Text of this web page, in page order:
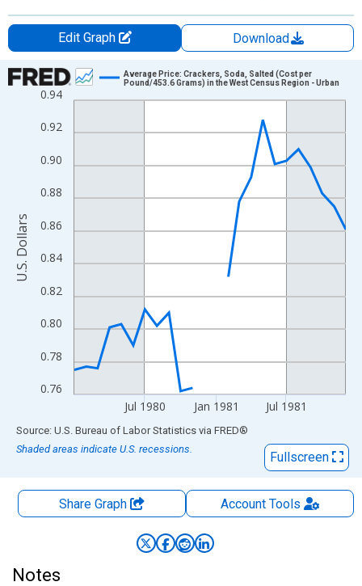
Edit Graph
Download
Chart
Line chart with 24 data points.
View as data table, Chart
The chart has 1 X axis displaying xAxis. Data ranges from
The chart has 2 Y axes displaying U.S. Dollars and yAxisRight.
0.76
0.78
0.80
0.82
0.84
0.86
0.88
0.90
0.92
0.94
Jul 1980 Jan 1981 Jul 1981
Average Price: Crackers, Soda, Salted (Cost per
Pound/453.6 Grams) in the West Census Region - Urban
U.S. Dollars
End of interactive chart.
Source: U.S. Bureau of Labor Statistics via FRED®
Shaded areas indicate U.S. recessions.
Fullscreen
Share Graph AccountTools
Notes